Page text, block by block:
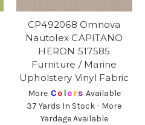
CP492068 Omnova
Nautolex CAPITANO
HERON 517585
Furniture / Marine
Upholstery Vinyl Fabric
More Co lors Available
37 Yards In Stock - More
Yardage Available